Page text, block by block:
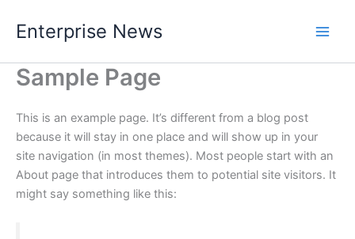
Enterprise News
Sample Page
This is an example page. It’s different from a blog post
because it will stay in one place and will show up in your
site navigation (in most themes). Most people start with an
About page that introduces them to potential site visitors. It
might say something like this: